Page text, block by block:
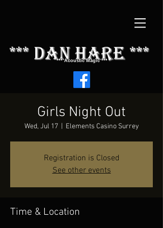
*** dAN HARE ***
*** Acoustic Magic ***
Girls Night Out
Wed, Jul 17
  |
Elements Casino Surrey
Registration is Closed
See other events
Time & Location